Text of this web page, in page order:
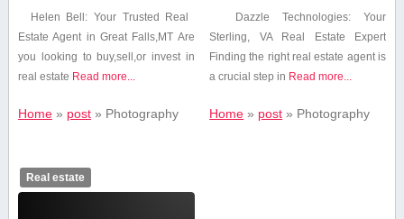
Helen Bell: ⁤Your Trusted Real ​
Estate Agent in Great Falls,MT Are
you looking to buy,sell,or invest in⁤
real estate Read more...
Home» post» Photography
Dazzle Technologies: Your
Sterling, VA Real Estate Expert
Finding the ⁣right real ‌estate agent is
a crucial step​ in Read more...
Home » post » Photography
Real estate